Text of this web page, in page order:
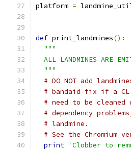
platform =
def print_landmines():
"""
ALL LANDMINES ARE
  """
# DO NOT add
# bandaid fix if a CL
# need to be
# dependency
# landmine.
# See the Chromium
print 'Clobber to